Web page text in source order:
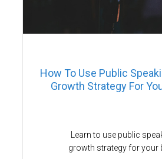
How To Use Public
Growth Strategy For
Learn to use public
growth strategy for your